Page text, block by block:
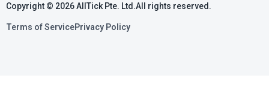
Copyright © 2026 AllTick Pte. Ltd.All rights reserved.
Terms of ServicePrivacy Policy